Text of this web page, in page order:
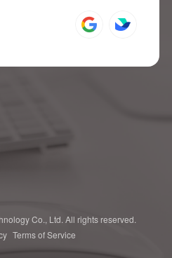
Co., Ltd. All rights reserved.
Terms of Service